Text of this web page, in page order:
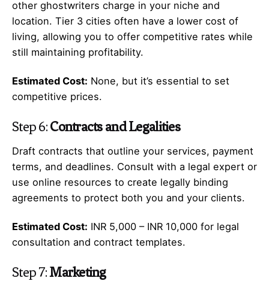
other ghostwriters charge in your niche and
location. Tier 3 cities often have a lower cost of
living, allowing you to offer competitive rates while
still maintaining profitability.
Estimated Cost: None, but it’s essential to set
competitive prices.
Step 6:Contracts and Legalities
Draft contracts that outline your services, payment
terms, and deadlines. Consult with a legal expert or
use online resources to create legally binding
agreements to protect both you and your clients.
Estimated Cost: INR 5,000 – INR 10,000 for legal
consultation and contract templates.
Step 7:Marketing